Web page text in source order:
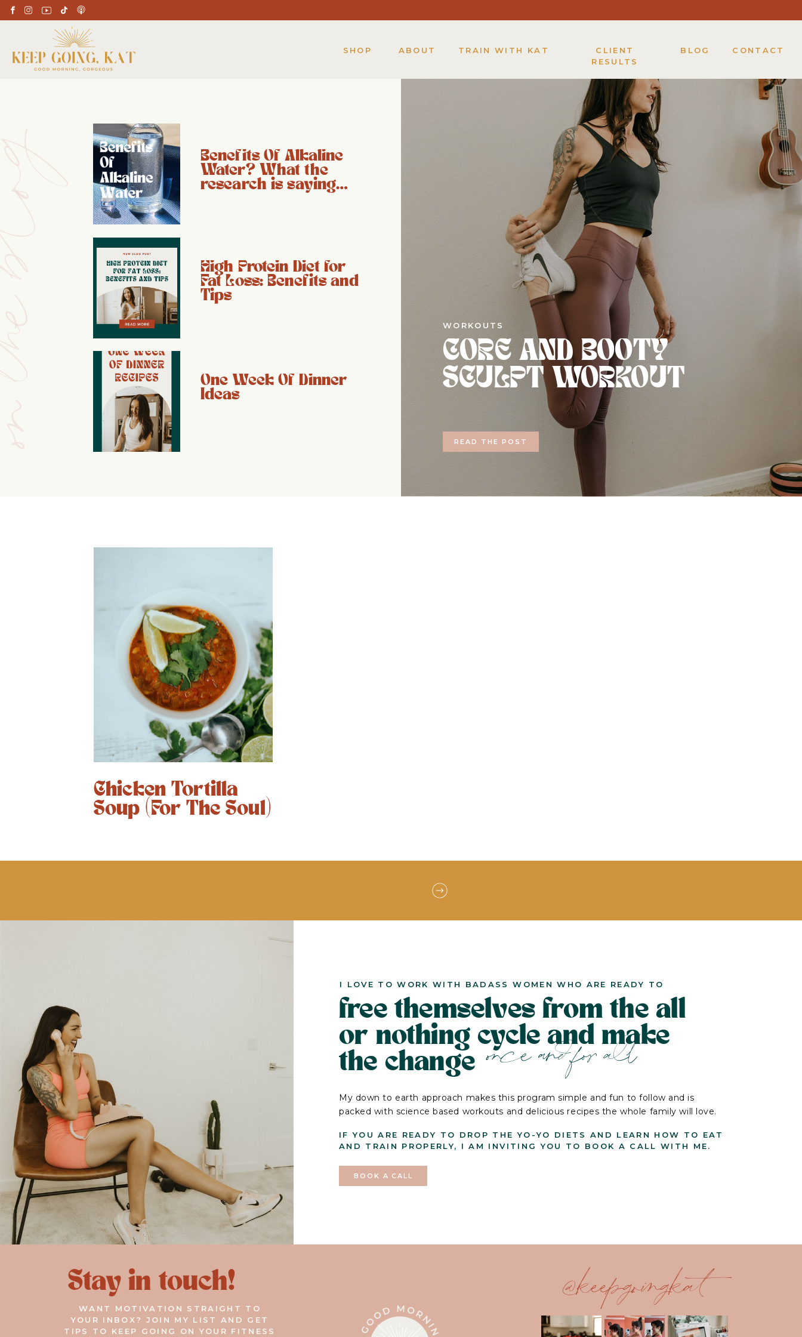
CONTACT
CLIENT
RESULTS
TRAIN WITH KAT
ABOUT BLOG
SHOP
Benefits Of Alkaline
Water? What the
research is saying…
High Protein Diet for
Fat Loss: Benefits and
Tips
One Week Of Dinner
Ideas
READ THE POST
CORE AND BOOTY
SCULPT WORKOUT
WORKOUTS
Chicken Tortilla
Soup (For The Soul)
BOOK A CALL
My down to earth approach makes this program simple and fun to follow and is
packed with science based workouts and delicious recipes the whole family will love.
IF YOU ARE READY TO DROP THE YO-YO DIETS AND LEARN HOW TO EAT
AND TRAIN PROPERLY, I AM INVITING YOU TO BOOK A CALL WITH ME.
free themselves from the all
or nothing cycle and make
the change once and for all
I LOVE TO WORK WITH BADASS WOMEN WHO ARE READY TO
@keepgoingkat
Stay in touch!
WANT MOTIVATION STRAIGHT TO
YOUR INBOX? JOIN MY LIST AND GET
TIPS TO KEEP GOING ON YOUR FITNESS